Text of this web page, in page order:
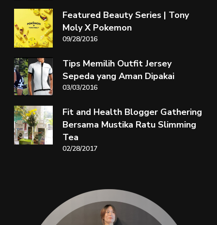
Featured Beauty Series | Tony
Moly X Pokemon
09/28/2016
Tips Memilih Outfit Jersey
Sepeda yang Aman Dipakai
03/03/2016
Fit and Health Blogger Gathering
Bersama Mustika Ratu Slimming
Tea
02/28/2017